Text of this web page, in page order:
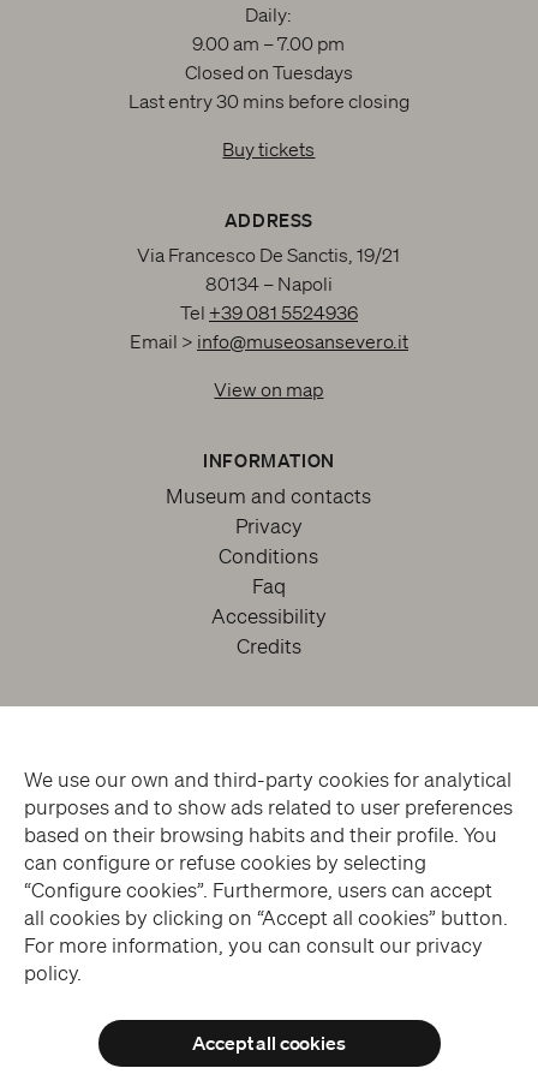
We use our own and third-party cookies for analytical
purposes and to show ads related to user preferences
based on their browsing habits and their profile. You
can configure or refuse cookies by selecting
“Configure cookies”. Furthermore, users can accept
all cookies by clicking on “Accept all cookies” button.
For more information, you can consult our privacy
policy.
Accept all cookies
Subscribe to the Newsletter
Daily:
9.00 am – 7.00 pm
Closed on Tuesdays
Last entry 30 mins before closing
Buy tickets
ADDRESS
Via Francesco De Sanctis, 19/21
80134 – Napoli
Tel +39 081 5524936
Email > info@museosansevero.it
View on map
INFORMATION
Museum and contacts
Privacy
Conditions
Faq
Accessibility
Credits
facebooktwitteryoutubeinstagram
© THE SANSEVERO CHAPEL MUSEUM > ALL RIGHTS RESERVED